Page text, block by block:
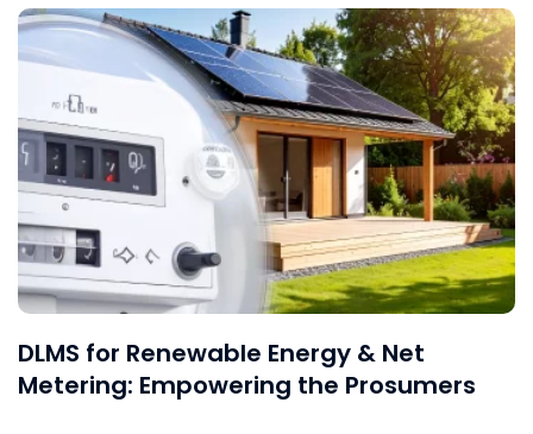
DLMS for Renewable Energy & Net
Metering: Empowering the Prosumers